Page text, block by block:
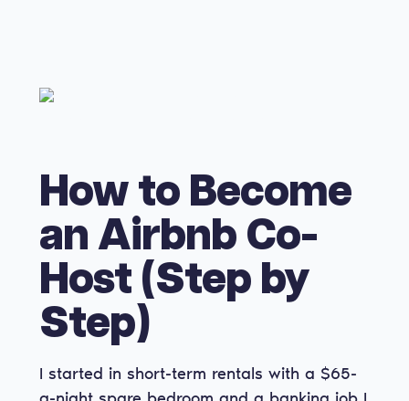
How to Become
an Airbnb Co-
Host (Step by
Step)
I started in short-term rentals with a $65-